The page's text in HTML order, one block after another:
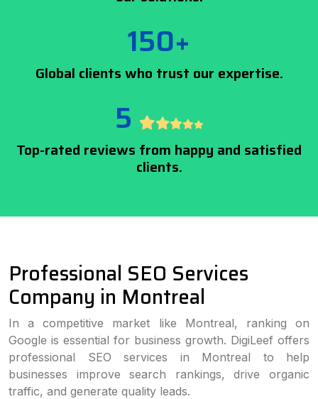
150+
Global clients who trust our expertise.
5
Top-rated reviews from happy and satisfied
clients.
Professional SEO Services
Company in Montreal
In a competitive market like Montreal, ranking on
Google is essential for business growth. DigiLeef offers
professional SEO services in Montreal to help
businesses improve search rankings, drive organic
traffic, and generate quality leads.